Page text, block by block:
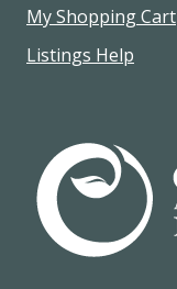
My Shopping Cart
Listings Help